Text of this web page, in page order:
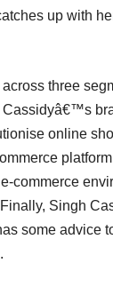
up with
three
online
commerce
Singh
some advice